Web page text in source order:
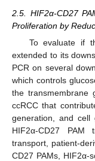
2.5. HIF2α-CD27
Proliferation by
To evaluate if
extended to its
PCR on several
which controls
the transmembrane
ccRCC that
generation, and cell
HIF2α-CD27 PAM
transport, patient-
CD27 PAMs, HIF2α-